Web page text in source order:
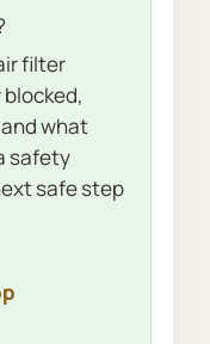
filter
what
safety
safe step